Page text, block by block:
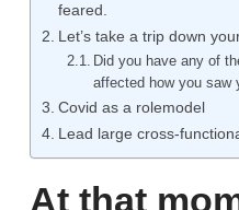
feared.
Let’s take a trip down
Did you have any of
affected how you saw
Covid as a rolemodel
Lead large cross-
At that